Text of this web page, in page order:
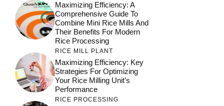
Maximizing Efficiency: A
Comprehensive Guide To
Combine Mini Rice Mills And
Their Benefits For Modern
Rice Processing
RICE MILL PLANT
Maximizing Efficiency: Key
Strategies For Optimizing
Your Rice Milling Unit’s
Performance
RICE PROCESSING